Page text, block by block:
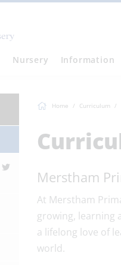
Nursery Information
Home Curriculum
Merstham
At Merstham
growing, learning
a lifelong love of
world.